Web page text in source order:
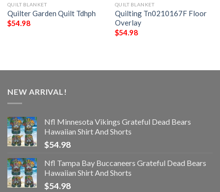
QUILT BLANKET
Quilter Garden Quilt Tdhph
$54.98
QUILT BLANKET
Quilting Tn0210167F Floor
Overlay
$54.98
NEW ARRIVAL!
Nfl Minnesota Vikings Grateful Dead Bears
Hawaiian Shirt And Shorts
$54.98
Nfl Tampa Bay Buccaneers Grateful Dead Bears
Hawaiian Shirt And Shorts
$54.98